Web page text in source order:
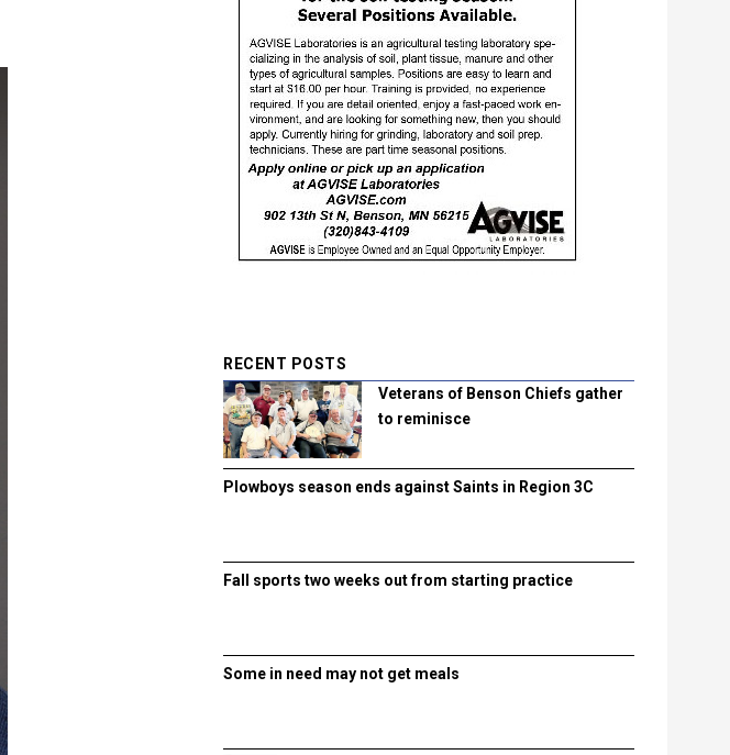
RECENT POSTS
Veterans of Benson Chiefs gather
to reminisce
Plowboys season ends against Saints in Region 3C
Fall sports two weeks out from starting practice
Some in need may not get meals